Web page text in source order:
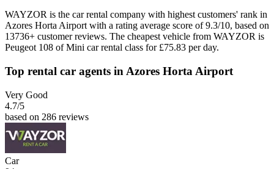
WAYZOR is the car rental company with highest customers' rank in
Azores Horta Airport with a rating average score of 9.3/10, based on
13736+ customer reviews. The cheapest vehicle from WAYZOR is
Peugeot 108 of Mini car rental class for £75.83 per day.
Top rental car agents in Azores Horta Airport
Very Good
4.7/5
based on 286 reviews
Car